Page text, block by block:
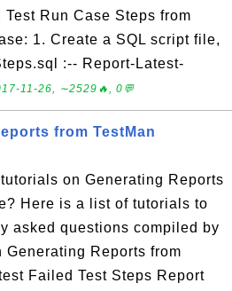
Run Case Steps from
1. Create a SQL script file,
:-- Report-Latest-
11-26, ∼2529🔥, 0💬
from TestMan
on Generating Reports
Here is a list of tutorials to
asked questions compiled by
Generating Reports from
Failed Test Steps Report